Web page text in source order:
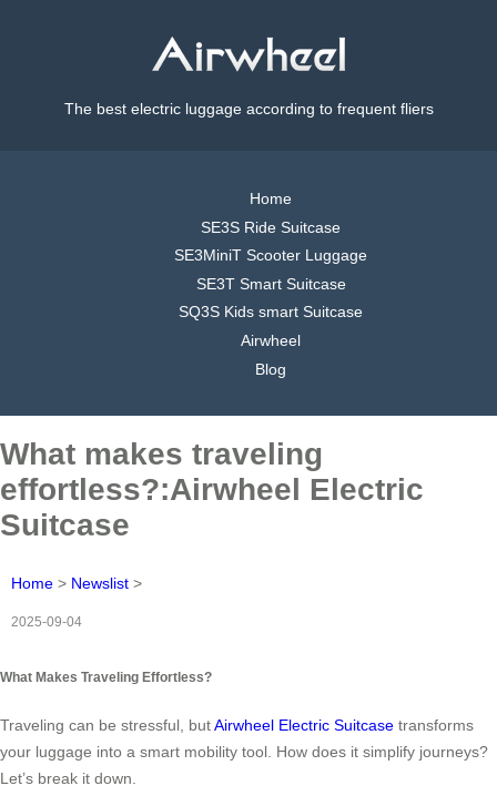
The best electric luggage according to frequent fliers
Home
SE3S Ride Suitcase
SE3MiniT Scooter Luggage
SE3T Smart Suitcase
SQ3S Kids smart Suitcase
Airwheel
Blog
What makes traveling
effortless?:Airwheel Electric
Suitcase
Home > Newslist >
2025-09-04
What Makes Traveling Effortless?
Traveling can be stressful, butAirwheel Electric Suitcase transforms
your luggage into a smart mobility tool. How does it simplify journeys?
Let’s break it down.